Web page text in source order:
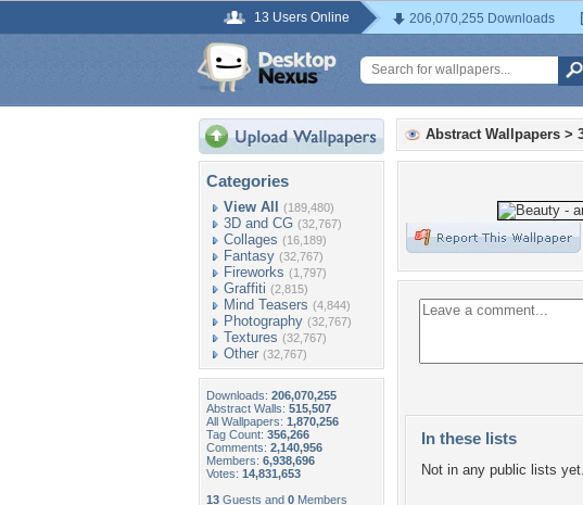
13 Users Online 206,070,255 Downloads
Categories
View All (189,480)
3D and CG (32,767)
Collages (16,189)
Fantasy (32,767)
Fireworks (1,797)
Graffiti (2,815)
Mind Teasers (4,844)
Photography (32,767)
Textures (32,767)
Other (32,767)
Downloads: 206,070,255
Abstract Walls: 515,507
All Wallpapers: 1,870,256
Tag Count: 356,266
Comments: 2,140,956
Members: 6,938,696
Votes: 14,831,653
13 Guests and 0 Members
Abstract Wallpapers >
In these lists
Not in any public lists yet.